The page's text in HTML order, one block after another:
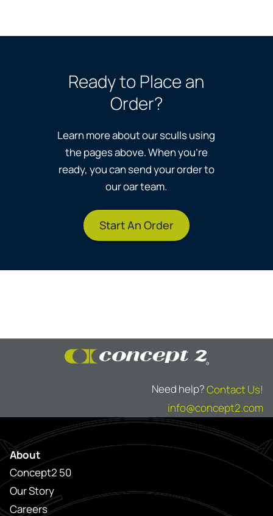
Ready to Place an
Order?
Learn more about our sculls using
the pages above. When you’re
ready, you can send your order to
our oar team.
Start An Order
Need help?Contact Us!
info@concept2.com
About
Concept2 50
Our Story
Careers